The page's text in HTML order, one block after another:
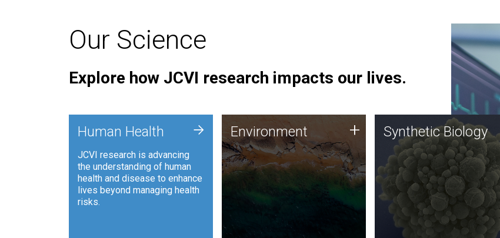
Our Science
Explore how JCVI research impacts our lives.
Human Health
JCVI research is advancing
the understanding of human
health and disease to enhance
lives beyond managing health
risks.
+ Environment
JCVI is using DNA sequencing
and analysis along with
synthetic biology techniques
to harness microbes for uses
such as plastic degradation
and sustainable agriculture.
Environment + Synthetic Biology
Synthetic genomics holds
great promise for the future,
and the JCVI team is at the
forefront of discoveries and
important public dialogue.
Synthetic Biology